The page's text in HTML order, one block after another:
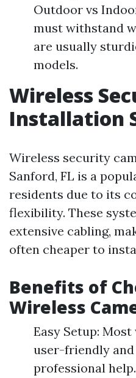
Outdoor vs
must withstand
are usually
models.
Wireless
Installation
Wireless security
Sanford, FL is a
residents due to its
flexibility. These
extensive cabling,
often cheaper to
Benefits of
Wireless
Easy Setup:
user-friendly
professional